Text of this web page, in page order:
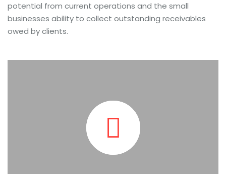
potential from current operations and the small
businesses ability to collect outstanding receivables
owed by clients.